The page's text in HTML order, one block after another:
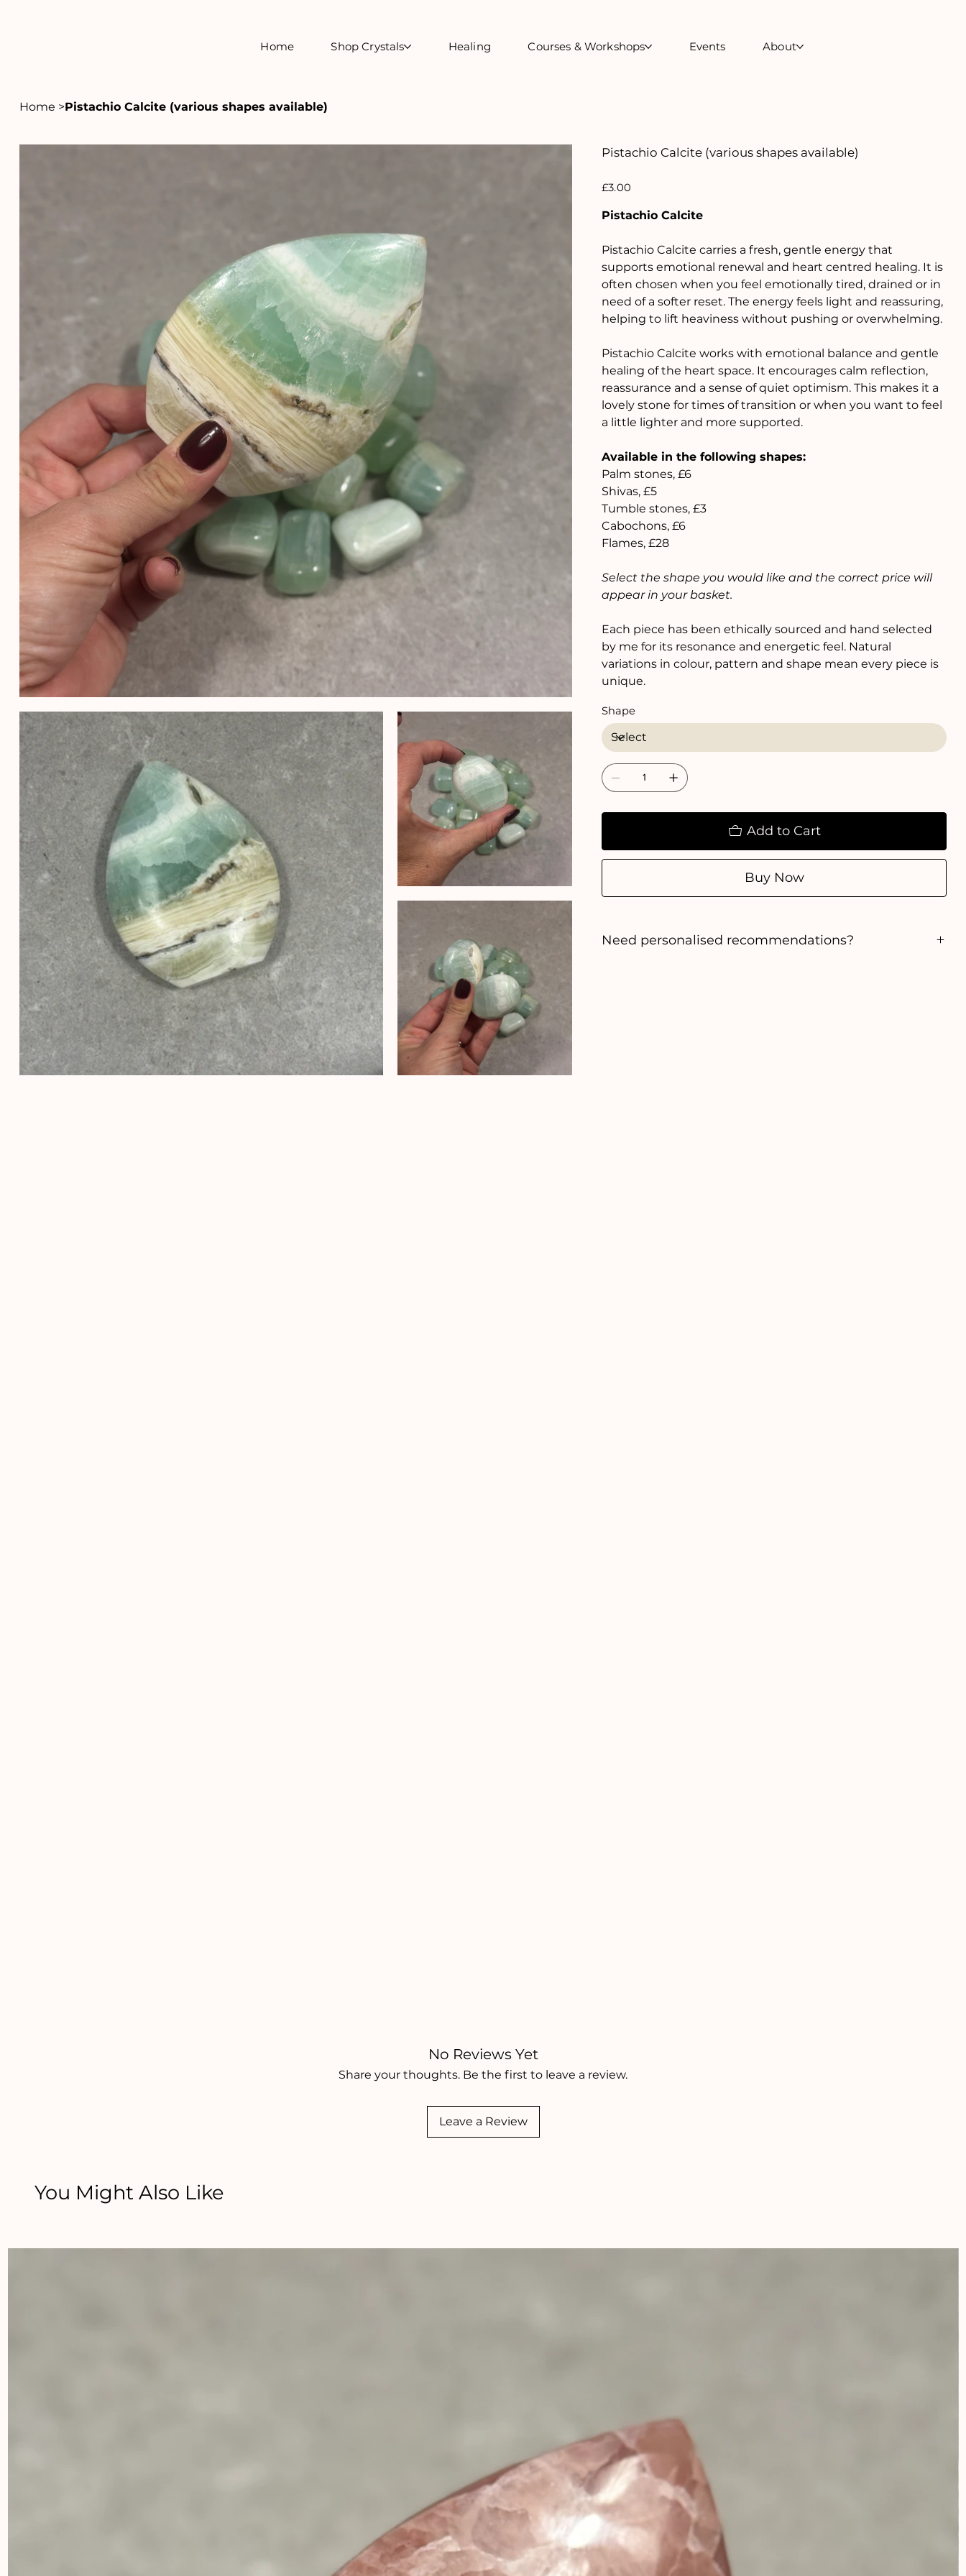
Home Shop Crystals Healing Courses & Workshops Events About
Home >Pistachio Calcite (various shapes available)
Pistachio Calcite (various shapes available)
£3.00
Pistachio Calcite
Pistachio Calcite carries a fresh, gentle energy that
supports emotional renewal and heart centred healing. It is
often chosen when you feel emotionally tired, drained or in
need of a softer reset. The energy feels light and reassuring,
helping to lift heaviness without pushing or overwhelming.
Pistachio Calcite works with emotional balance and gentle
healing of the heart space. It encourages calm reflection,
reassurance and a sense of quiet optimism. This makes it a
lovely stone for times of transition or when you want to feel
a little lighter and more supported.
Available in the following shapes:
Palm stones, £6
Shivas, £5
Tumble stones, £3
Cabochons, £6
Flames, £28
Select the shape you would like and the correct price will
appear in your basket.
Each piece has been ethically sourced and hand selected
by me for its resonance and energetic feel. Natural
variations in colour, pattern and shape mean every piece is
unique.
Shape
Add to Cart
Buy Now
Need personalised recommendations?
No Reviews Yet
Share your thoughts. Be the first to leave a review.
Leave a Review
You Might Also Like